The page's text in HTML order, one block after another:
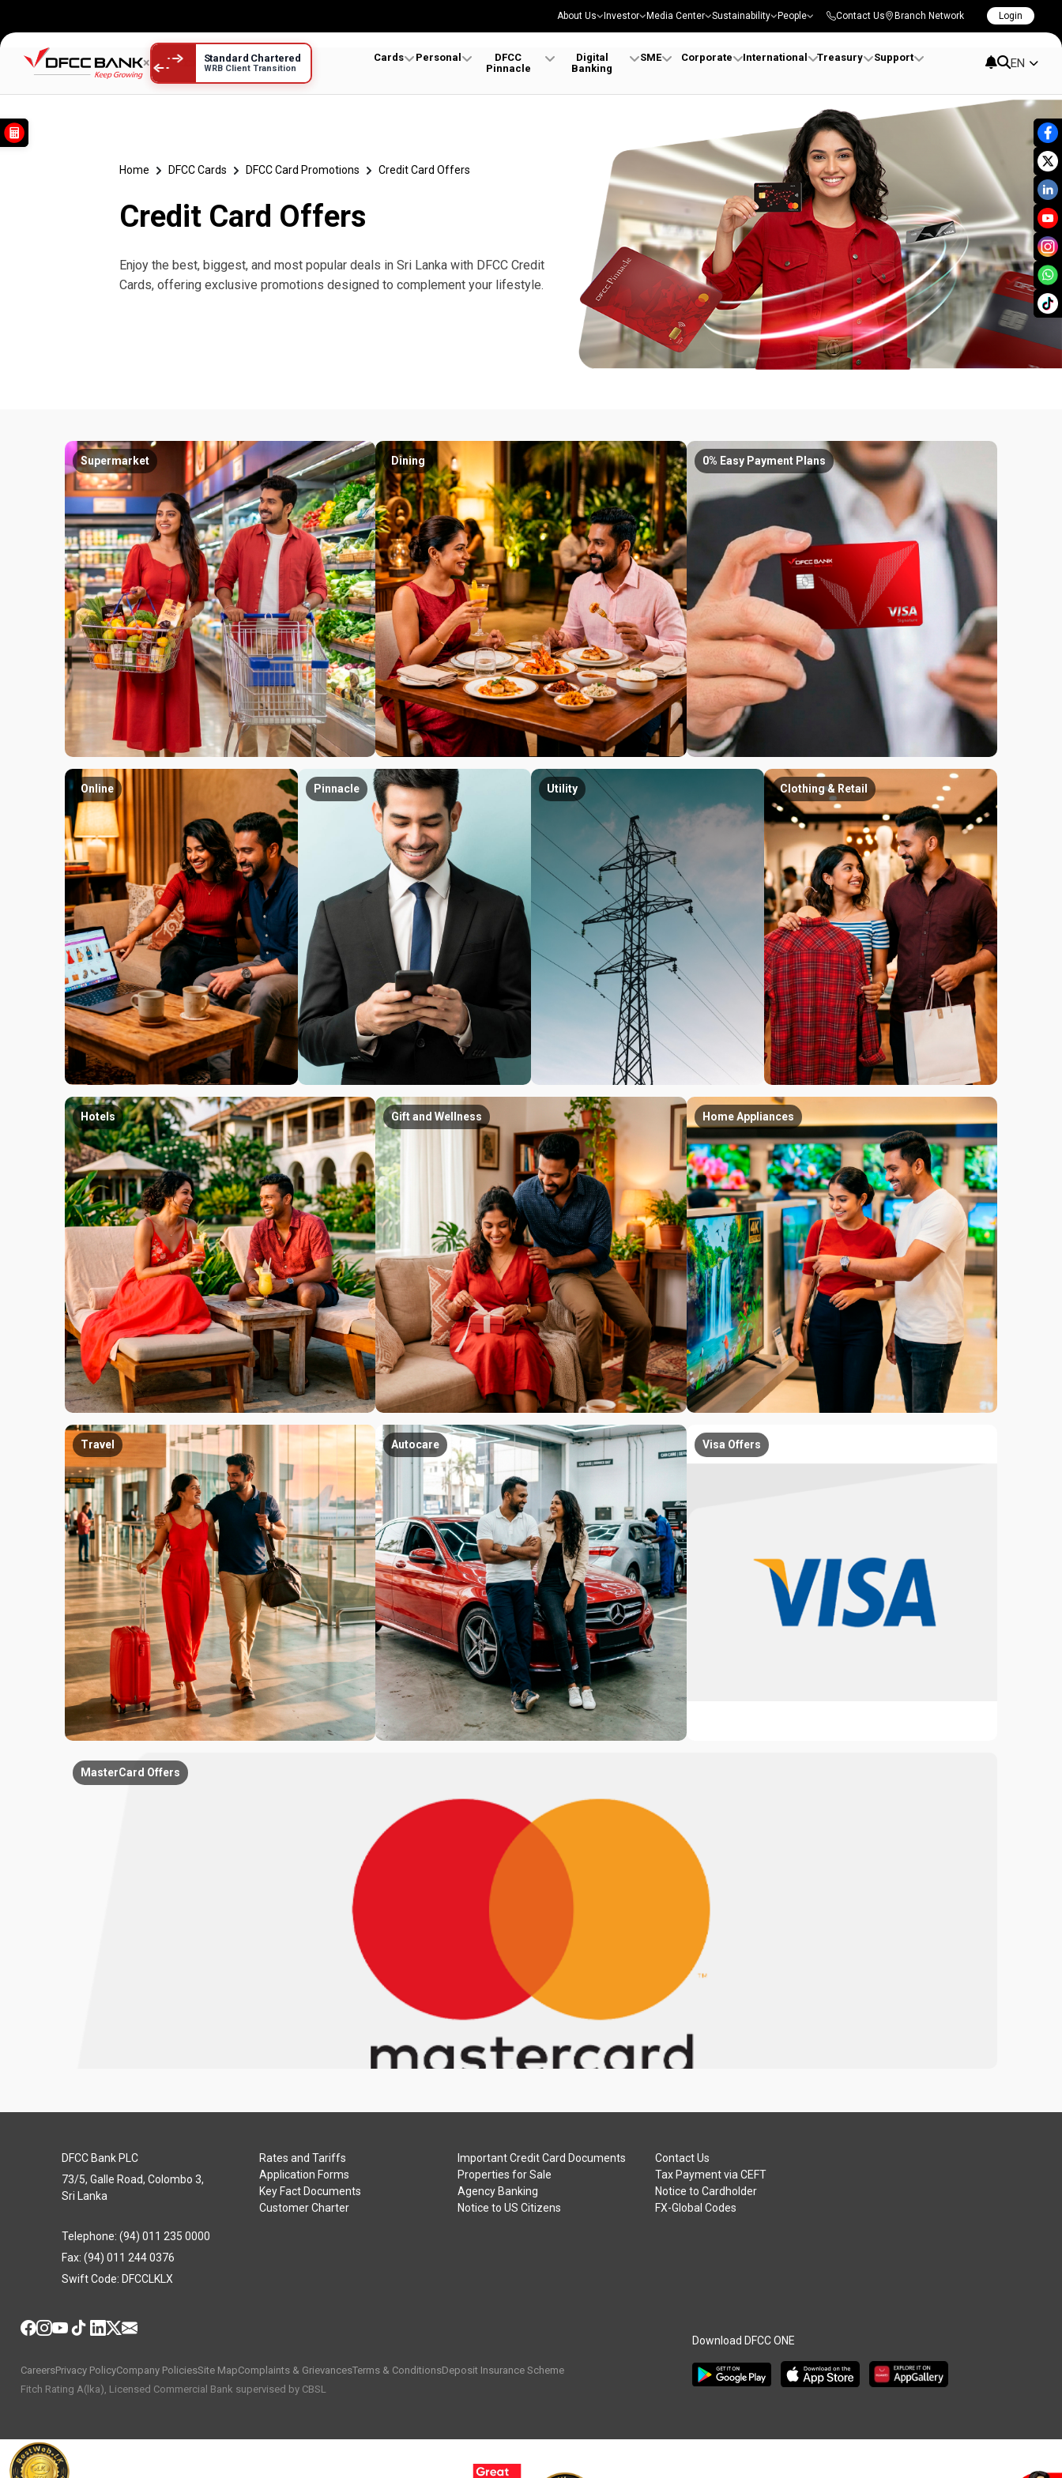
About Us Investor Media Center Sustainability People Contact Us Branch Network Login
× Standard Chartered
WRB Client Transition
Cards Personal
DFCC
Pinnacle
Digital
Banking
SME Corporate International Treasury Support EN
Credit Card Offers දීමනා
Home DFCC Cards DFCC Card Promotions Credit Card Offers
Credit Card Offers
Enjoy the best, biggest, and most popular deals in Sri Lanka with DFCC Credit
Cards, offering exclusive promotions designed to complement your lifestyle.
Supermarket Dining 0% Easy Payment Plans
Online Pinnacle Utility Clothing & Retail
Hotels Gift and Wellness Home Appliances
Travel Autocare Visa Offers
MasterCard Offers
DFCC Bank PLC
73/5, Galle Road, Colombo 3,
Sri Lanka
Telephone: (94) 011 235 0000
Fax: (94) 011 244 0376
Swift Code: DFCCLKLX
Rates and Tariffs
Application Forms
Key Fact Documents
Customer Charter
Important Credit Card Documents
Properties for Sale
Agency Banking
Notice to US Citizens
Contact Us
Tax Payment via CEFT
Notice to Cardholder
FX-Global Codes
CareersPrivacy PolicyCompany PoliciesSite MapComplaints & GrievancesTerms & ConditionsDeposit Insurance Scheme
Fitch Rating A(lka), Licensed Commercial Bank supervised by CBSL
Download DFCC ONE